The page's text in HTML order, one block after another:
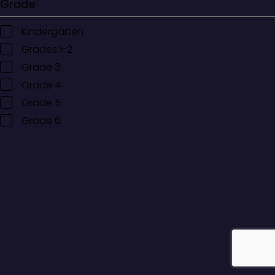
Grade
Kindergarten
Grades 1-2
Grade 3
Grade 4
Grade 5
Grade 6